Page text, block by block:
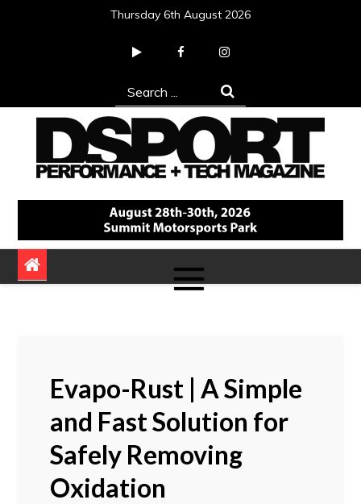
Thursday 6th August 2026
Search
for:
DSPORT Magazine
Automotive Performance + Tech Magazine
Evapo-Rust | A Simple
and Fast Solution for
Safely Removing
Oxidation